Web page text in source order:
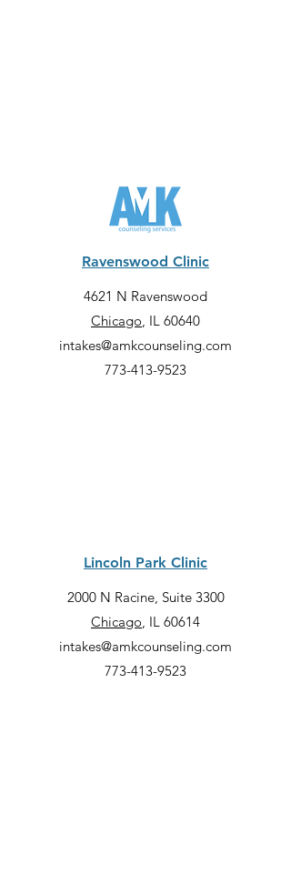
Ravenswood Clinic
4621 N Ravenswood
Chicago, IL 60640
intakes@amkcounseling.com
773-413-9523
Lincoln Park Clinic
2000 N Racine, Suite 3300
Chicago, IL 60614
intakes@amkcounseling.com
773-413-9523